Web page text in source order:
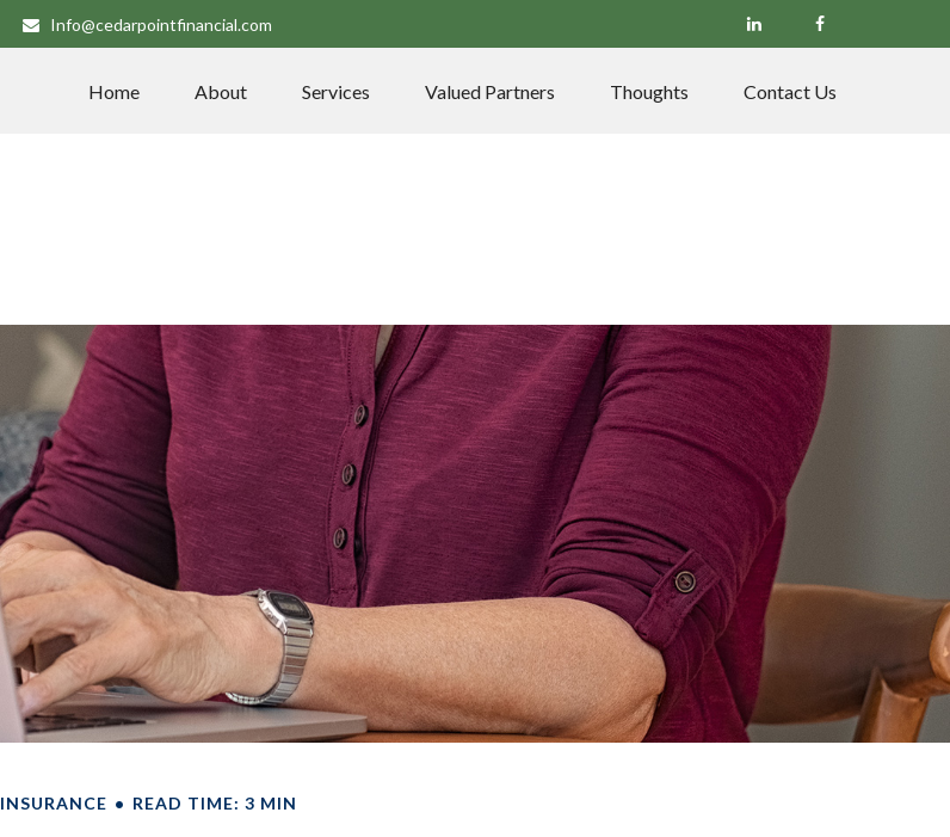
Info@cedarpointfinancial.com
Home About Services Valued Partners Thoughts Contact Us
INSURANCE READ TIME: 3 MIN